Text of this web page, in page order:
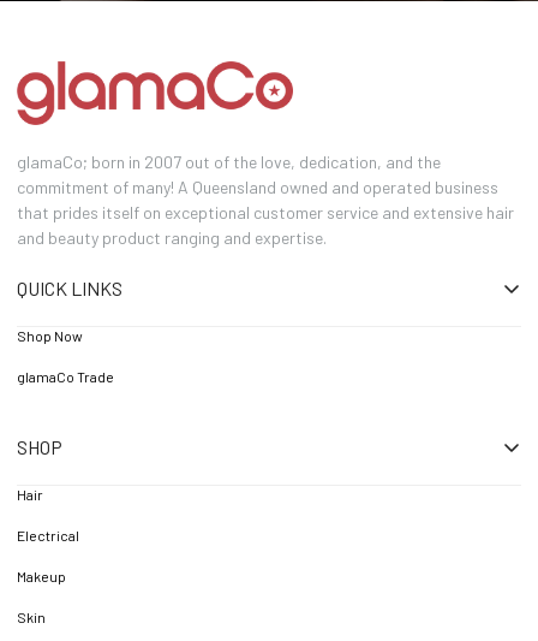
glamaCo; born in 2007 out of the love, dedication, and the
commitment of many! A Queensland owned and operated business
that prides itself on exceptional customer service and extensive hair
and beauty product ranging and expertise.
QUICK LINKS
Shop Now
glamaCo Trade
SHOP
Hair
Electrical
Makeup
Skin